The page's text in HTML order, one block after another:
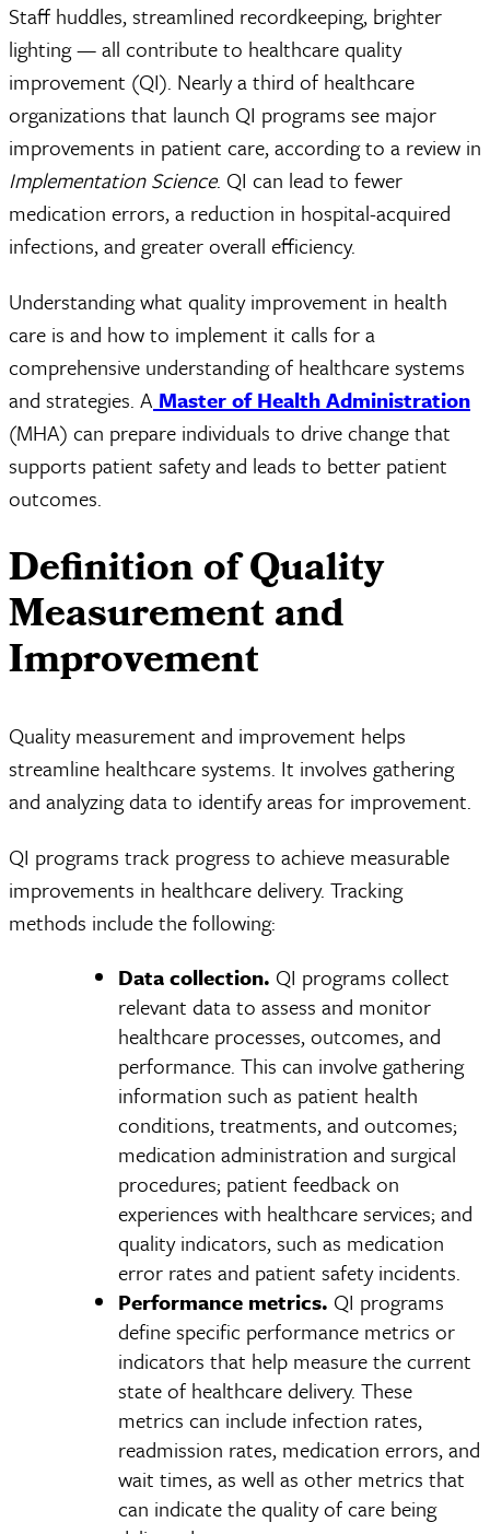
Staff huddles, streamlined recordkeeping, brighter
lighting — all contribute to healthcare quality
improvement (QI). Nearly a third of healthcare
organizations that launch QI programs see major
improvements in patient care, according to a review in
Implementation Science. QI can lead to fewer
medication errors, a reduction in hospital-acquired
infections, and greater overall efficiency.
Understanding what quality improvement in health
care is and how to implement it calls for a
comprehensive understanding of healthcare systems
and strategies. A Master of Health Administration
(MHA) can prepare individuals to drive change that
supports patient safety and leads to better patient
outcomes.
Definition of Quality
Measurement and
Improvement
Quality measurement and improvement helps
streamline healthcare systems. It involves gathering
and analyzing data to identify areas for improvement.
QI programs track progress to achieve measurable
improvements in healthcare delivery. Tracking
methods include the following:
Data collection. QI programs collect
relevant data to assess and monitor
healthcare processes, outcomes, and
performance. This can involve gathering
information such as patient health
conditions, treatments, and outcomes;
medication administration and surgical
procedures; patient feedback on
experiences with healthcare services; and
quality indicators, such as medication
error rates and patient safety incidents.
Performance metrics. QI programs
define specific performance metrics or
indicators that help measure the current
state of healthcare delivery. These
metrics can include infection rates,
readmission rates, medication errors, and
wait times, as well as other metrics that
can indicate the quality of care being